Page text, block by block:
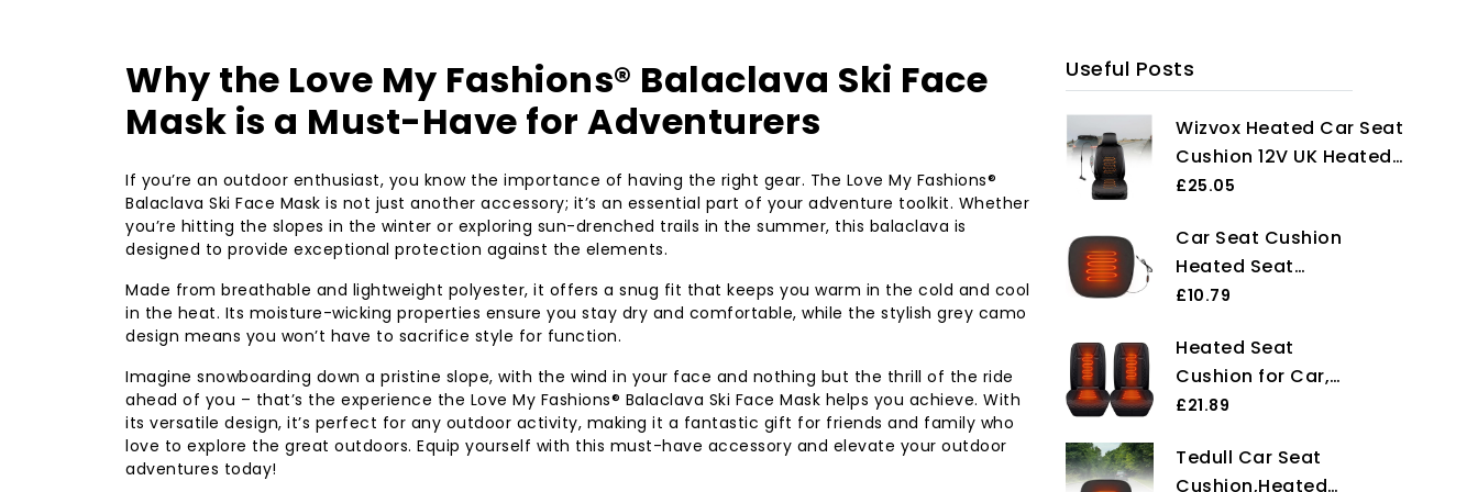
Why the Love My Fashions® Balaclava Ski Face
Mask is a Must-Have for Adventurers
If you’re an outdoor enthusiast, you know the importance of having the right gear. The Love My Fashions®
Balaclava Ski Face Mask is not just another accessory; it’s an essential part of your adventure toolkit. Whether
you’re hitting the slopes in the winter or exploring sun-drenched trails in the summer, this balaclava is
designed to provide exceptional protection against the elements.
Made from breathable and lightweight polyester, it offers a snug fit that keeps you warm in the cold and cool
in the heat. Its moisture-wicking properties ensure you stay dry and comfortable, while the stylish grey camo
design means you won’t have to sacrifice style for function.
Imagine snowboarding down a pristine slope, with the wind in your face and nothing but the thrill of the ride
ahead of you – that’s the experience the Love My Fashions® Balaclava Ski Face Mask helps you achieve. With
its versatile design, it’s perfect for any outdoor activity, making it a fantastic gift for friends and family who
love to explore the great outdoors. Equip yourself with this must-have accessory and elevate your outdoor
adventures today!
Useful Posts
Wizvox Heated Car Seat
Cushion 12V UK Heated
Car Seat Cushion,Heat
Full Back and
Seat,Universal Fit
Sedans,Cars,SUVs,Trucks
£25.05
Car Seat Cushion
Heated Seat
Cushion for Car
Gear Temp
Adjustable Car
Seat Pad USB
Car Seat Cover
£10.79
Heated Seat
Cushion for Car,
2Pcs 12V Universal
Cover with
£21.89
Tedull Car Seat
Cushion,Heated